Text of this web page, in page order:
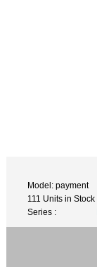
Model: payment
111 Units in Stock
Series :